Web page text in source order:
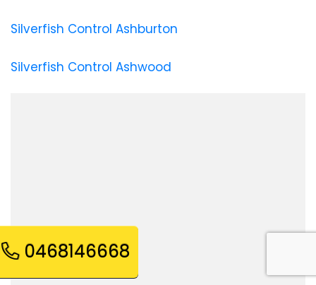
Silverfish Control Ashburton
Silverfish Control Ashwood
0468146668